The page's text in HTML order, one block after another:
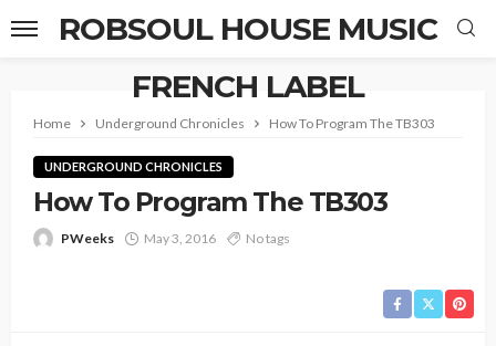
ROBSOUL HOUSE MUSIC
FRENCH LABEL
Home Underground Chronicles How To Program The TB303
UNDERGROUND CHRONICLES
How To Program The TB303
PWeeks May 3, 2016 No tags